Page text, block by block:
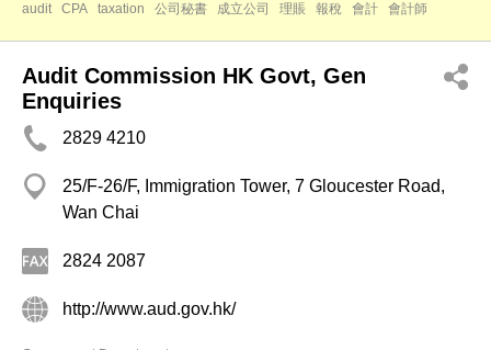
audit
CPA taxation 公司秘書 成立公司 理賬 報稅 會計 會計師
Audit Commission HK Govt, Gen
Enquiries
2829 4210
25/F-26/F, Immigration Tower, 7 Gloucester Road,
Wan Chai
2824 2087
http://www.aud.gov.hk/